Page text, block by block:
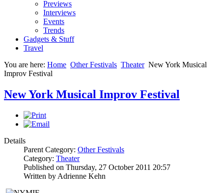
Previews
Interviews
Events
Trends
Gadgets & Stuff
Travel
You are here: Home Other Festivals Theater New York Musical
Improv Festival
New York Musical Improv Festival
Details
Parent Category: Other Festivals
Category: Theater
Published on Thursday, 27 October 2011 20:57
Written by Adrienne Kehn